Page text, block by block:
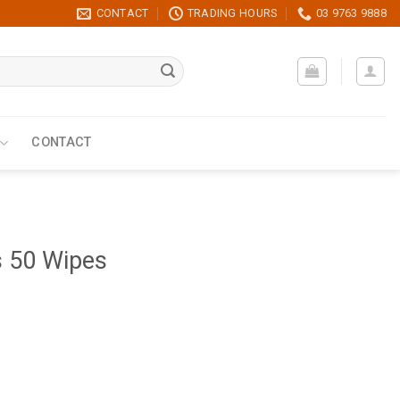
CONTACT TRADING HOURS 03 9763 9888
CONTACT
Wipes